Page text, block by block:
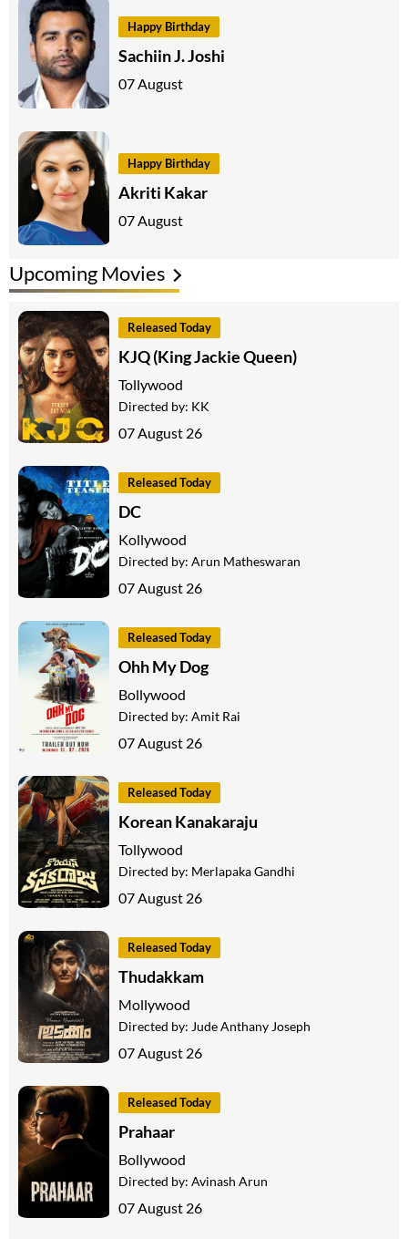
Happy Birthday
Sachiin J. Joshi
07 August
Happy Birthday
Akriti Kakar
07 August
Upcoming Movies
Released Today
KJQ (King Jackie Queen)
Tollywood
Directed by: KK
07 August 26
Released Today
DC
Kollywood
Directed by: Arun Matheswaran
07 August 26
Released Today
Ohh My Dog
Bollywood
Directed by: Amit Rai
07 August 26
Released Today
Korean Kanakaraju
Tollywood
Directed by: Merlapaka Gandhi
07 August 26
Released Today
Thudakkam
Mollywood
Directed by: Jude Anthany Joseph
07 August 26
Released Today
Prahaar
Bollywood
Directed by: Avinash Arun
07 August 26